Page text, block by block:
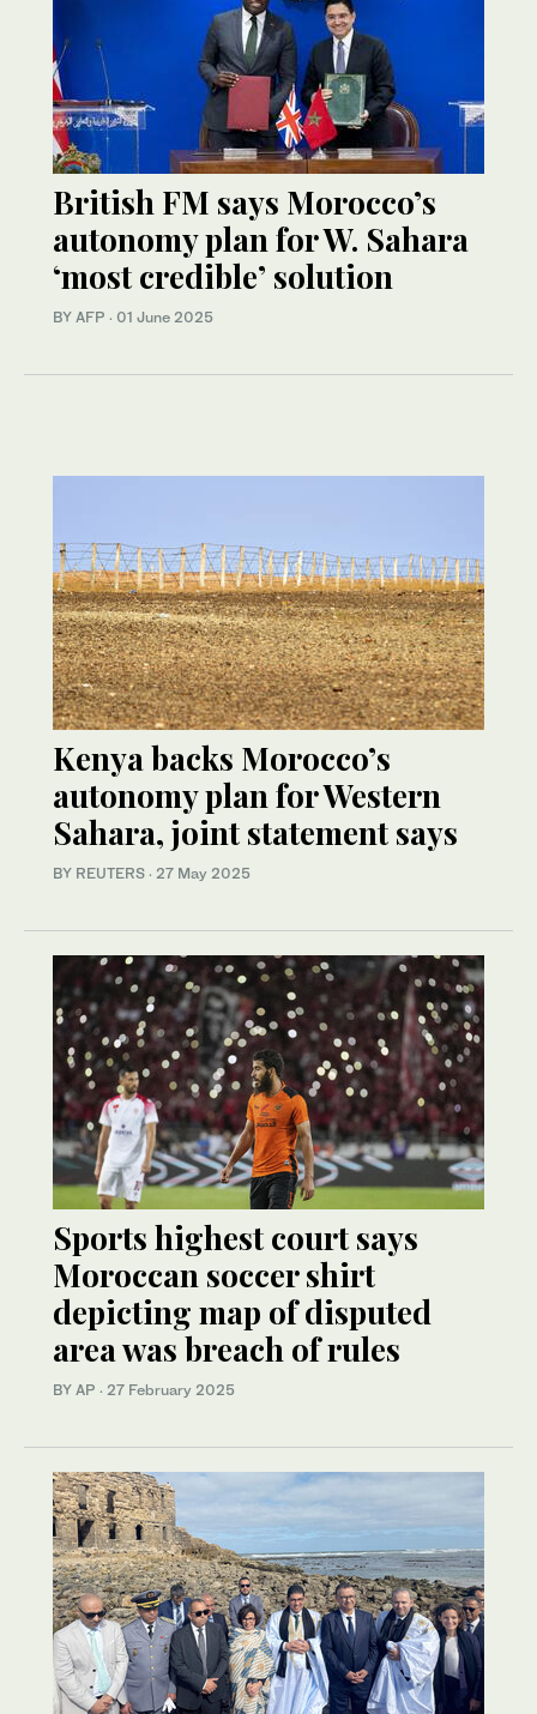
British FM says Morocco’s
autonomy plan for W. Sahara
‘most credible’ solution
BY AFP · 01 June 2025
Kenya backs Morocco’s
autonomy plan for Western
Sahara, joint statement says
BY REUTERS · 27 May 2025
Sports highest court says
Moroccan soccer shirt
depicting map of disputed
area was breach of rules
BY AP · 27 February 2025